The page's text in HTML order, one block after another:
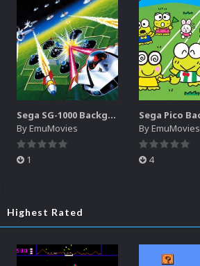
Sega SG-1000 Backgrounds Pack (96)
ByEmuMovies
1
ByEmuMovies
4
Highest Rated